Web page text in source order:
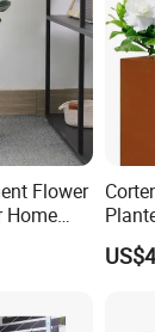
Flower
Home